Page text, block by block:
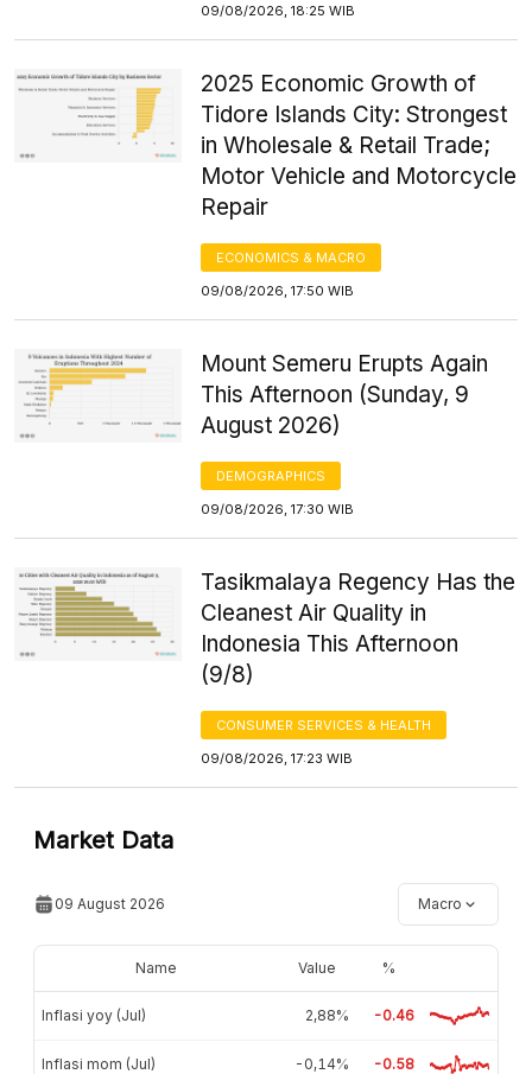
09/08/2026, 18:25 WIB
2025 Economic Growth of
Tidore Islands City: Strongest
in Wholesale & Retail Trade;
Motor Vehicle and Motorcycle
Repair
ECONOMICS & MACRO
09/08/2026, 17:50 WIB
Mount Semeru Erupts Again
This Afternoon (Sunday, 9
August 2026)
DEMOGRAPHICS
09/08/2026, 17:30 WIB
Tasikmalaya Regency Has the
Cleanest Air Quality in
Indonesia This Afternoon
(9/8)
CONSUMER SERVICES & HEALTH
09/08/2026, 17:23 WIB
Market Data
09 August 2026 Macro
Name Value %
Inflasi yoy (Jul) 2,88% -0.46
Inflasi mom (Jul) -0,14% -0.58